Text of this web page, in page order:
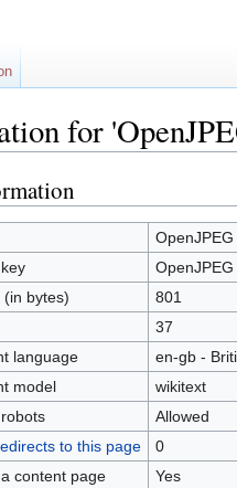
for
OpenJPEG
OpenJPEG
(in bytes)
801
37
language
en-gb -
model
wikitext
Allowed
to this page
0
content page
Yes